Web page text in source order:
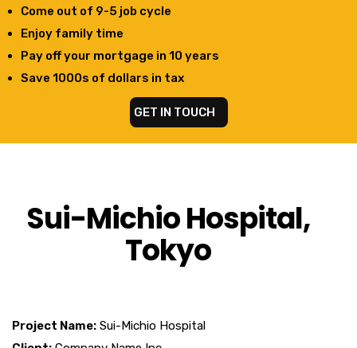
Come out of 9-5 job cycle
Enjoy family time
Pay off your mortgage in 10 years
Save 1000s of dollars in tax
GET IN TOUCH
Sui-Michio Hospital,
Tokyo
Project Name: Sui-Michio Hospital